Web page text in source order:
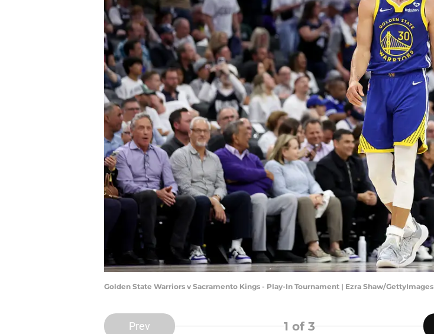
Golden State Warriors v Sacramento Kings - Play-In Tournament | Ezra Shaw/GettyImages
Prev 1 of 3